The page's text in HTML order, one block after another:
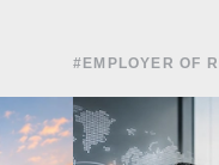
#EMPLOYER OF